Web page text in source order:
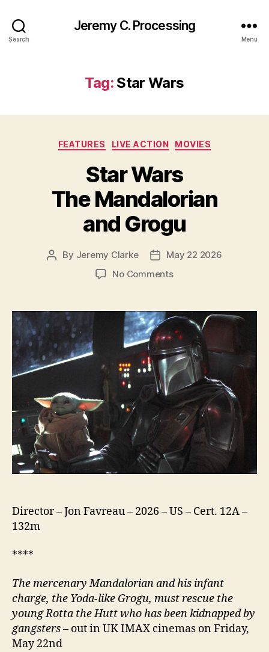
Search
Jeremy C. Processing
Menu
Tag: Star Wars
Categories
FEATURES LIVE ACTION MOVIES
Star Wars
The Mandalorian
and Grogu
Post
By Jeremy Clarke
PostMay 22 2026
No Commentson
The
Mandalorian
and
Grogu
Director – Jon Favreau – 2026 – US – Cert. 12A –
132m
****
The mercenary Mandalorian and his infant
charge, the Yoda-like Grogu, must rescue the
young Rotta the Hutt who has been kidnapped by
gangsters– out in UK IMAX cinemas on Friday,
May 22nd